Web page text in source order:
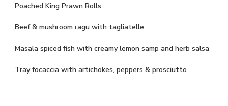
Poached King Prawn Rolls
Beef & mushroom ragu with tagliatelle
Masala spiced fish with creamy lemon samp and herb salsa
Tray focaccia with artichokes, peppers & prosciutto